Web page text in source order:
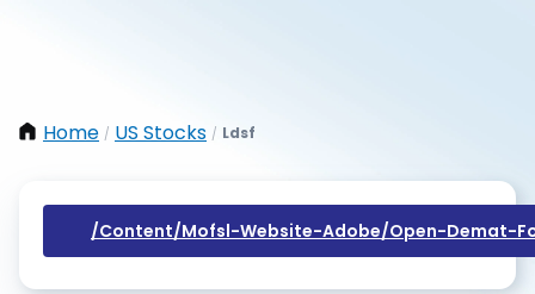
Home / US Stocks / Ldsf
/content/mofsl-Website-Adobe/open-Demat-